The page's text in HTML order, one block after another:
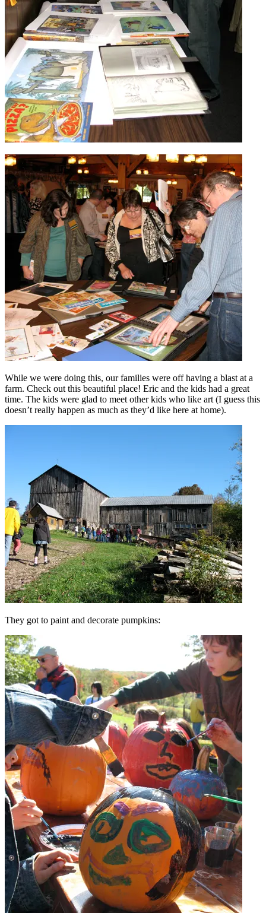
While we were doing this, our families were off having a blast at a
farm. Check out this beautiful place! Eric and the kids had a great
time. The kids were glad to meet other kids who like art (I guess this
doesn’t really happen as much as they’d like here at home).
They got to paint and decorate pumpkins: